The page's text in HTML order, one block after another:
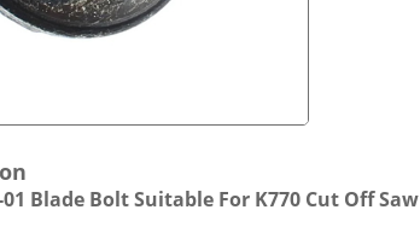
quantity
Blade Bolt Suitable For K770 Cut Off Saw